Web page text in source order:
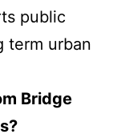
public
term urban
Bridge